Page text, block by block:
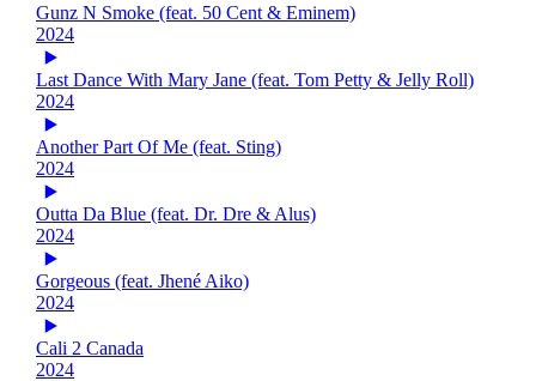
Gunz N Smoke (feat. 50 Cent & Eminem)
2024
Last Dance With Mary Jane (feat. Tom Petty & Jelly Roll)
2024
Another Part Of Me (feat. Sting)
2024
Outta Da Blue (feat. Dr. Dre & Alus)
2024
Gorgeous (feat. Jhené Aiko)
2024
Cali 2 Canada
2024